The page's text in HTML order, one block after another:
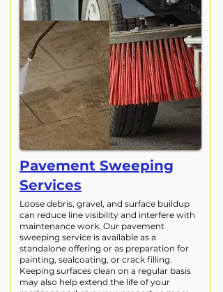
Pavement Sweeping
Services
Loose debris, gravel, and surface buildup
can reduce line visibility and interfere with
maintenance work. Our pavement
sweeping service is available as a
standalone offering or as preparation for
painting, sealcoating, or crack filling.
Keeping surfaces clean on a regular basis
may also help extend the life of your